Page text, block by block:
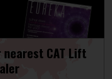
nearest CAT Lift